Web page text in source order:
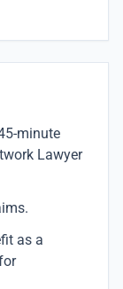
minute
Lawyer
as a